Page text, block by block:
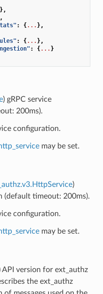
},
,
: {... },
: {... },
: {... }
) gRPC service
200ms).
configuration.
may be set.
)
(default timeout: 200ms).
configuration.
may be set.
API version for ext_authz
the ext_authz